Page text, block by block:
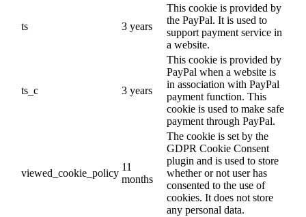
ts 3 years
This cookie is provided by
the PayPal. It is used to
support payment service in
a website.
ts_c 3 years
This cookie is provided by
PayPal when a website is
in association with PayPal
payment function. This
cookie is used to make safe
payment through PayPal.
viewed_cookie_policy
11
months
The cookie is set by the
GDPR Cookie Consent
plugin and is used to store
whether or not user has
consented to the use of
cookies. It does not store
any personal data.